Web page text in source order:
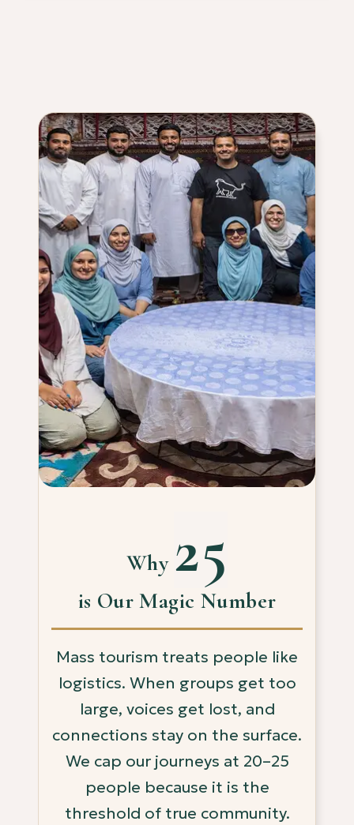
Why 25
is Our Magic Number
Mass tourism treats people like
logistics. When groups get too
large, voices get lost, and
connections stay on the surface.
We cap our journeys at 20–25
people because it is the
threshold of true community.